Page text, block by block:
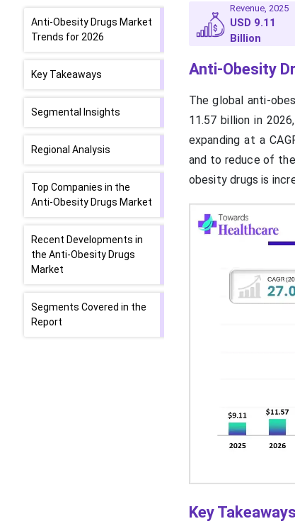
Anti-Obesity Drugs Market
Trends for 2026
Key Takeaways
Segmental Insights
Regional Analysis
Top Companies in the
Anti-Obesity Drugs Market
Recent Developments in
the Anti-Obesity Drugs
Market
Segments Covered in the
Report
Revenue, 2025
USD 9.11
Billion
Anti-Obesity
The global anti-
11.57 billion in
expanding at a
and to reduce of
obesity drugs is
Key Takeaways